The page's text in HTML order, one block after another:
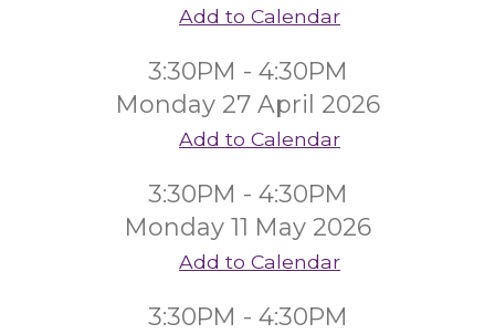
Add to Calendar
3:30PM - 4:30PM
Monday 27 April 2026
Add to Calendar
3:30PM - 4:30PM
Monday 11 May 2026
Add to Calendar
3:30PM - 4:30PM